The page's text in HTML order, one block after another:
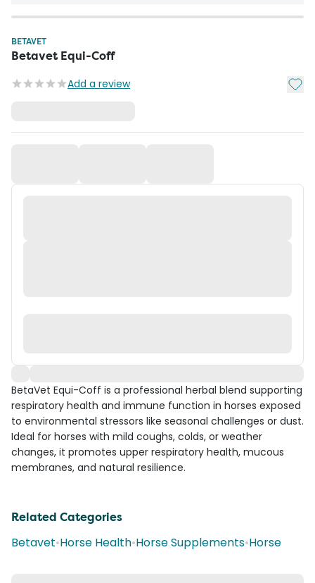
BETAVET
Betavet Equi-Coff
Add a review Add
BetaVet Equi-Coff is a professional herbal blend supporting
respiratory health and immune function in horses exposed
to environmental stressors like seasonal challenges or dust.
Ideal for horses with mild coughs, colds, or weather
changes, it promotes upper respiratory health, mucous
membranes, and natural resilience.
Related Categories
Betavet•Horse Health•Horse Supplements•Horse